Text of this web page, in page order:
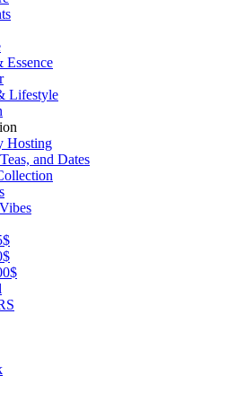
Essence
Lifestyle
Hosting
and Dates